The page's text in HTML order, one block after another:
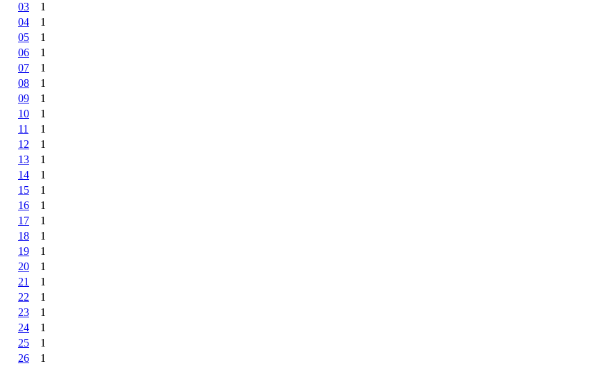
03
1
04
1
05
1
06
1
07
1
08
1
09
1
10
1
11
1
12
1
13
1
14
1
15
1
16
1
17
1
18
1
19
1
20
1
21
1
22
1
23
1
24
1
25
1
26
1